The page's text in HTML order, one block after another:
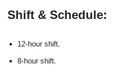
Shift & Schedule:
12-hour shift.
8-hour shift.